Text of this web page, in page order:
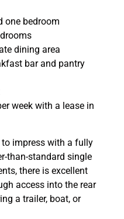
one bedroom
dining area
bar and pantry
week with a lease in
to impress with a fully
than-standard single
there is excellent
access into the rear
a trailer, boat, or